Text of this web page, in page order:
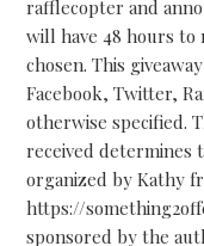
rafflecopter and
will have 48 hours
chosen. This
Facebook, Twitter,
otherwise specified.
received determines
organized by Kathy
https://
sponsored by the